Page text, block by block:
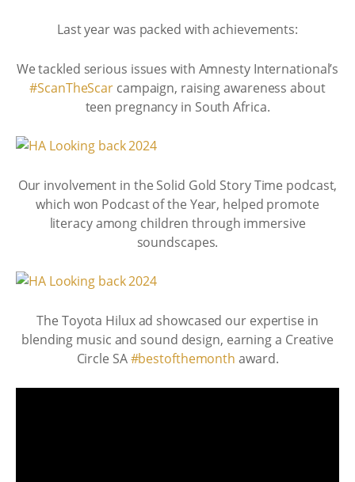
Last year was packed with achievements:
We tackled serious issues with Amnesty International’s
#ScanTheScar campaign, raising awareness about
teen pregnancy in South Africa.
Our involvement in the Solid Gold Story Time podcast,
which won Podcast of the Year, helped promote
literacy among children through immersive
soundscapes.
The Toyota Hilux ad showcased our expertise in
blending music and sound design, earning a Creative
Circle SA#bestofthemonth award.